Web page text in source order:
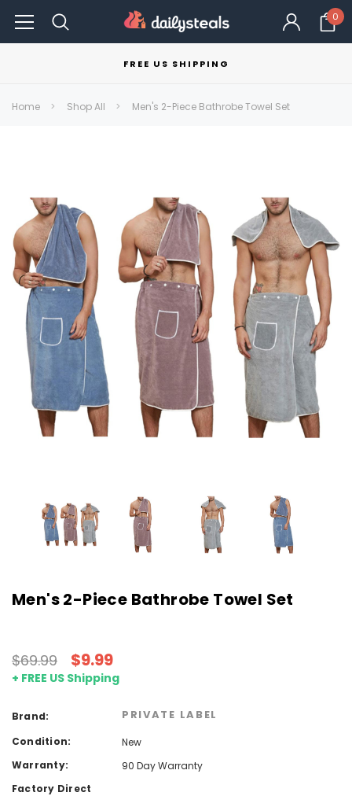
0
FREE US SHIPPING
Home Shop All Men's 2-Piece Bathrobe Towel Set
Men's 2-Piece Bathrobe Towel Set
$69.99 $9.99
+ FREE US Shipping
Brand: PRIVATE LABEL
Condition:
New
Warranty:
90 Day Warranty
Factory Direct